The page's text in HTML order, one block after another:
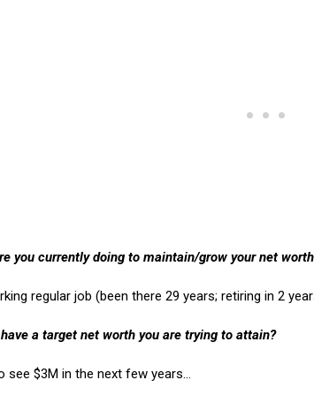
you currently doing to maintain/grow your net
regular job (been there 29 years; retiring in 2
a target net worth you are trying to attain?
see $3M in the next few years…